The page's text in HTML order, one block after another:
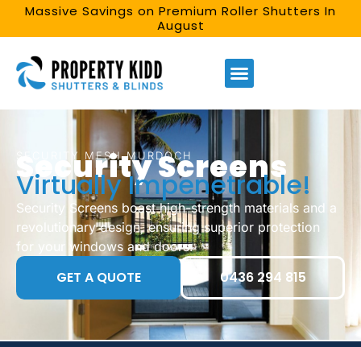
Massive Savings on Premium Roller Shutters In
August
SECURITY MESH MURDOCH
Security Screens
Virtually Impenetrable!
Security Screens boast high-strength materials and a
revolutionary design, ensuring superior protection
for your windows and doors.
GET A QUOTE 0436 294 815